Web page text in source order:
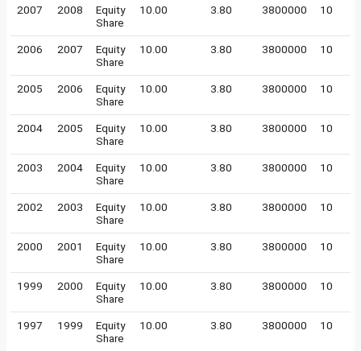
2007 2008
Equity
Share
10.00 3.80 3800000 10
2006 2007
Equity
Share
10.00 3.80 3800000 10
2005 2006
Equity
Share
10.00 3.80 3800000 10
2004 2005
Equity
Share
10.00 3.80 3800000 10
2003 2004
Equity
Share
10.00 3.80 3800000 10
2002 2003
Equity
Share
10.00 3.80 3800000 10
2000 2001
Equity
Share
10.00 3.80 3800000 10
1999 2000
Equity
Share
10.00 3.80 3800000 10
1997 1999
Equity
Share
10.00 3.80 3800000 10